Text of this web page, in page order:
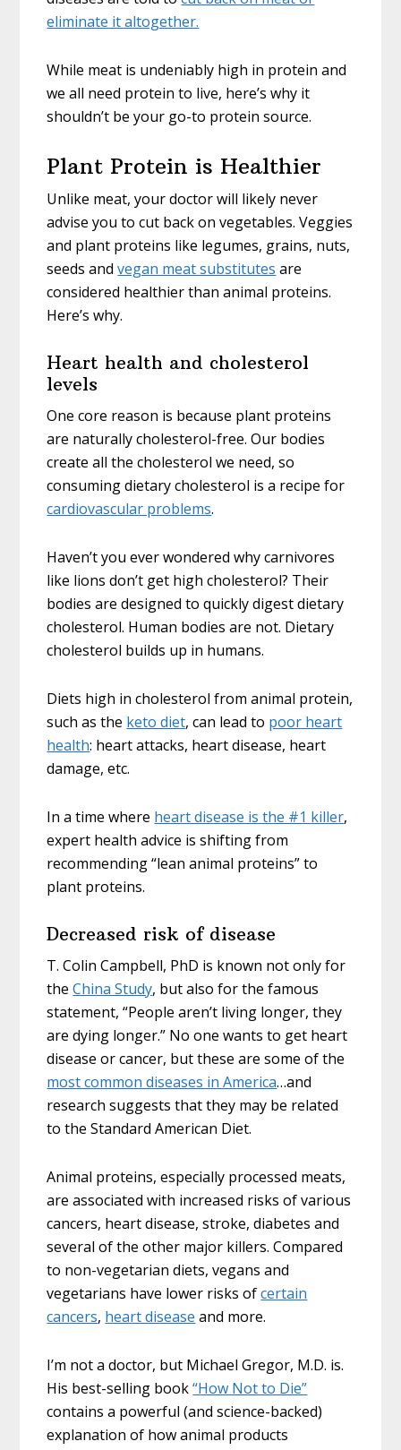
eliminate it altogether.
While meat is undeniably high in protein and
we all need protein to live, here’s why it
shouldn’t be your go-to protein source.
Plant Protein is Healthier
Unlike meat, your doctor will likely never
advise you to cut back on vegetables. Veggies
and plant proteins like legumes, grains, nuts,
seeds andvegan meat substitutes are
considered healthier than animal proteins.
Here’s why.
Heart health and cholesterol
levels
One core reason is because plant proteins
are naturally cholesterol-free. Our bodies
create all the cholesterol we need, so
consuming dietary cholesterol is a recipe for
cardiovascular problems.
Haven’t you ever wondered why carnivores
like lions don’t get high cholesterol? Their
bodies are designed to quickly digest dietary
cholesterol. Human bodies are not. Dietary
cholesterol builds up in humans.
Diets high in cholesterol from animal protein,
such as the keto diet, can lead to poor heart
health: heart attacks, heart disease, heart
damage, etc.
In a time where heart disease is the #1 killer,
expert health advice is shifting from
recommending “lean animal proteins” to
plant proteins.
Decreased risk of disease
T. Colin Campbell, PhD is known not only for
theChina Study, but also for the famous
statement, “People aren’t living longer, they
are dying longer.” No one wants to get heart
disease or cancer, but these are some of the
most common diseases in America…and
research suggests that they may be related
to the Standard American Diet.
Animal proteins, especially processed meats,
are associated with increased risks of various
cancers, heart disease, stroke, diabetes and
several of the other major killers. Compared
to non-vegetarian diets, vegans and
vegetarians have lower risks ofcertain
cancers, heart disease and more.
I’m not a doctor, but Michael Gregor, M.D. is.
His best-selling book“How Not to Die”
contains a powerful (and science-backed)
explanation of how animal products